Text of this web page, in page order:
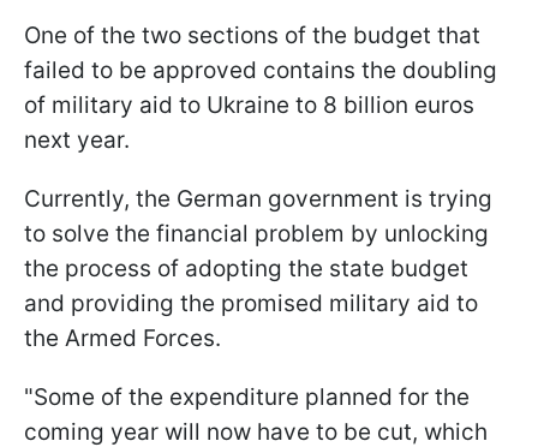
One of the two sections of the budget that
failed to be approved contains the doubling
of military aid to Ukraine to 8 billion euros
next year.
Currently, the German government is trying
to solve the financial problem by unlocking
the process of adopting the state budget
and providing the promised military aid to
the Armed Forces.
"Some of the expenditure planned for the
coming year will now have to be cut, which